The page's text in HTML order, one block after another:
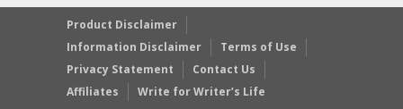
Product Disclaimer
Information Disclaimer
Terms of Use
Privacy Statement
Contact Us
Affiliates
Write for Writer’s Life